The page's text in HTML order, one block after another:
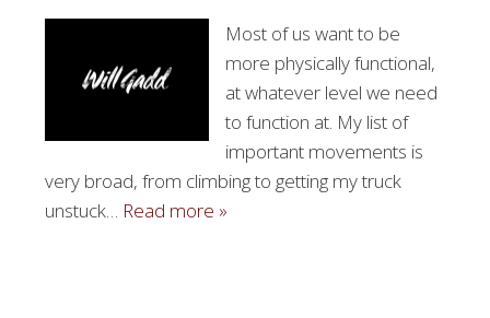
Most of us want to be
more physically functional,
at whatever level we need
to function at. My list of
important movements is
very broad, from climbing to getting my truck
unstuck… Read more »